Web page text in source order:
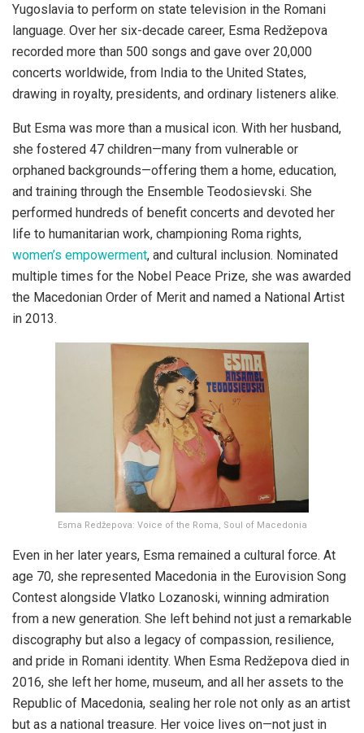
Yugoslavia to perform on state television in the Romani
language. Over her six-decade career, Esma Redžepova
recorded more than 500 songs and gave over 20,000
concerts worldwide, from India to the United States,
drawing in royalty, presidents, and ordinary listeners alike.
But Esma was more than a musical icon. With her husband,
she fostered 47 children—many from vulnerable or
orphaned backgrounds—offering them a home, education,
and training through the Ensemble Teodosievski. She
performed hundreds of benefit concerts and devoted her
life to humanitarian work, championing Roma rights,
women’s empowerment, and cultural inclusion. Nominated
multiple times for the Nobel Peace Prize, she was awarded
the Macedonian Order of Merit and named a National Artist
in 2013.
Esma Redžepova: Voice of the Roma, Soul of Macedonia
Even in her later years, Esma remained a cultural force. At
age 70, she represented Macedonia in the Eurovision Song
Contest alongside Vlatko Lozanoski, winning admiration
from a new generation. She left behind not just a remarkable
discography but also a legacy of compassion, resilience,
and pride in Romani identity. When Esma Redžepova died in
2016, she left her home, museum, and all her assets to the
Republic of Macedonia, sealing her role not only as an artist
but as a national treasure. Her voice lives on—not just in